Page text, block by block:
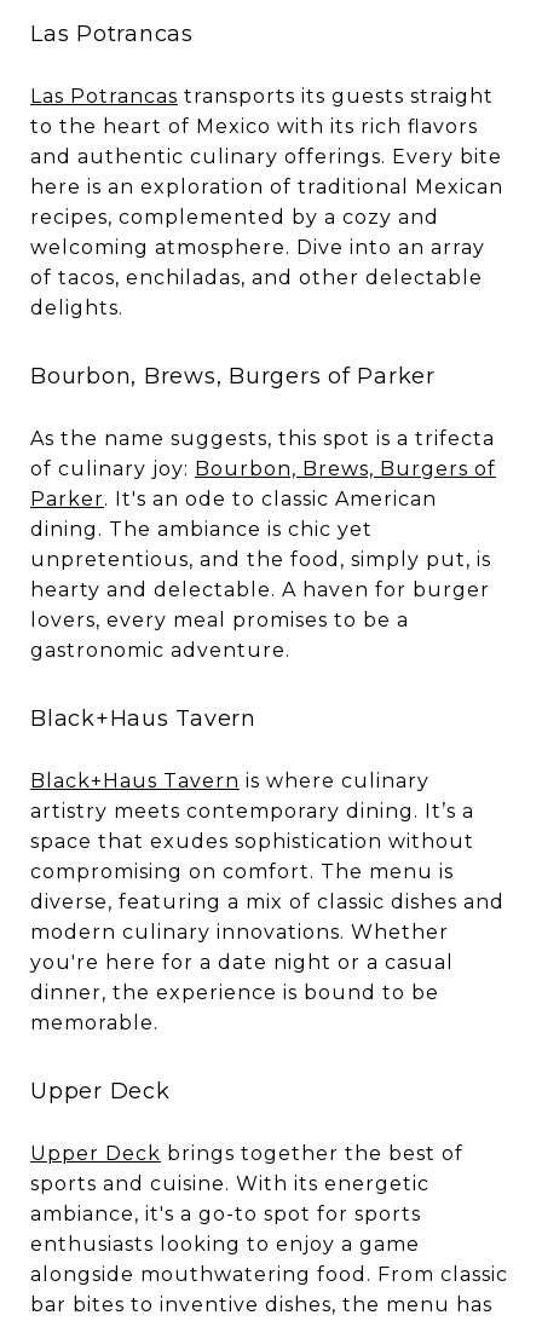
Las Potrancas
Las Potrancas transports its guests straight
to the heart of Mexico with its rich flavors
and authentic culinary offerings. Every bite
here is an exploration of traditional Mexican
recipes, complemented by a cozy and
welcoming atmosphere. Dive into an array
of tacos, enchiladas, and other delectable
delights.
Bourbon, Brews, Burgers of Parker
As the name suggests, this spot is a trifecta
of culinary joy: Bourbon, Brews, Burgers of
Parker. It's an ode to classic American
dining. The ambiance is chic yet
unpretentious, and the food, simply put, is
hearty and delectable. A haven for burger
lovers, every meal promises to be a
gastronomic adventure.
Black+Haus Tavern
Black+Haus Tavern is where culinary
artistry meets contemporary dining. It’s a
space that exudes sophistication without
compromising on comfort. The menu is
diverse, featuring a mix of classic dishes and
modern culinary innovations. Whether
you're here for a date night or a casual
dinner, the experience is bound to be
memorable.
Upper Deck
Upper Deck brings together the best of
sports and cuisine. With its energetic
ambiance, it's a go-to spot for sports
enthusiasts looking to enjoy a game
alongside mouthwatering food. From classic
bar bites to inventive dishes, the menu has